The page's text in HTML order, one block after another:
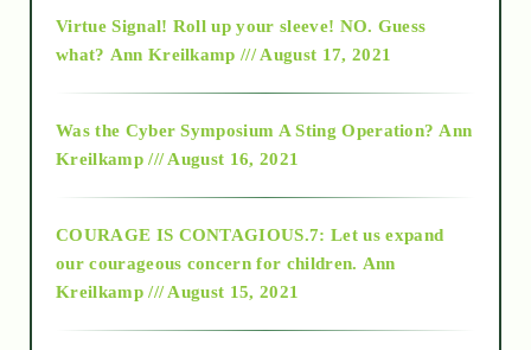
2015
2018
Virtue Signal! Roll up your sleeve! NO. Guess
what? Ann Kreilkamp /// August 17, 2021
Was the Cyber Symposium A Sting Operation? Ann
Kreilkamp /// August 16, 2021
COURAGE IS CONTAGIOUS.7: Let us expand
our courageous concern for children. Ann
Kreilkamp /// August 15, 2021